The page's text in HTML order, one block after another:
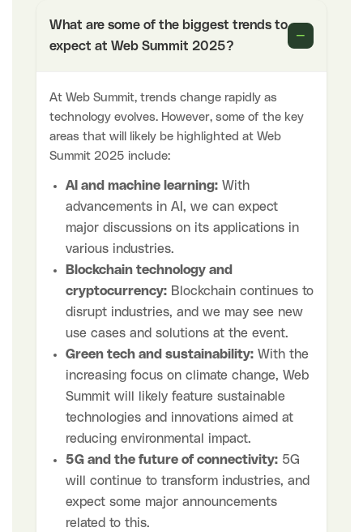
What are some of the biggest trends to
expect at Web Summit 2025?
−
At Web Summit, trends change rapidly as
technology evolves. However, some of the key
areas that will likely be highlighted at Web
Summit 2025 include:
AI and machine learning: With
advancements in AI, we can expect
major discussions on its applications in
various industries.
Blockchain technology and
cryptocurrency: Blockchain continues to
disrupt industries, and we may see new
use cases and solutions at the event.
Green tech and sustainability: With the
increasing focus on climate change, Web
Summit will likely feature sustainable
technologies and innovations aimed at
reducing environmental impact.
5G and the future of connectivity: 5G
will continue to transform industries, and
expect some major announcements
related to this.